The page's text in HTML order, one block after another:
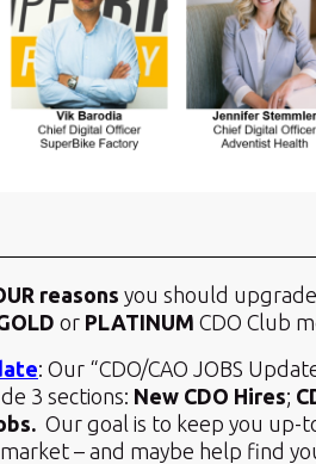
reasons you should
or PLATINUM CDO Club
: Our “CDO/CAO JOBS
3 sections: New CDO Hires;
Our goal is to keep you up-
– and maybe help find